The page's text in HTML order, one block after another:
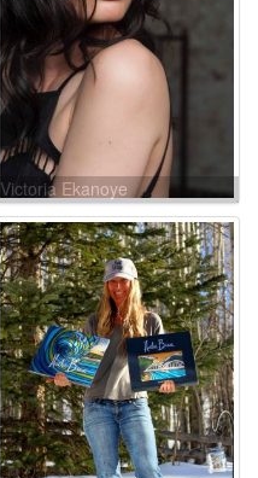
Victoria Ekanoye